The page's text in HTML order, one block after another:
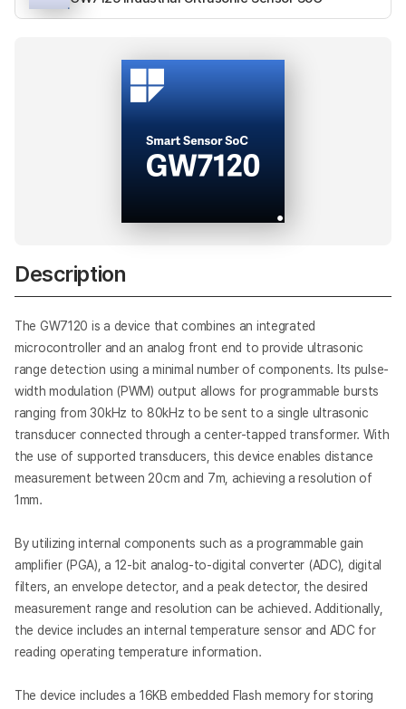
Description
The GW7120 is a device that combines an integrated
microcontroller and an analog front end to provide ultrasonic
range detection using a minimal number of components. Its pulse-
width modulation (PWM) output allows for programmable bursts
ranging from 30kHz to 80kHz to be sent to a single ultrasonic
transducer connected through a center-tapped transformer. With
the use of supported transducers, this device enables distance
measurement between 20cm and 7m, achieving a resolution of
1mm.
By utilizing internal components such as a programmable gain
amplifier (PGA), a 12-bit analog-to-digital converter (ADC), digital
filters, an envelope detector, and a peak detector, the desired
measurement range and resolution can be achieved. Additionally,
the device includes an internal temperature sensor and ADC for
reading operating temperature information.
The device includes a 16KB embedded Flash memory for storing